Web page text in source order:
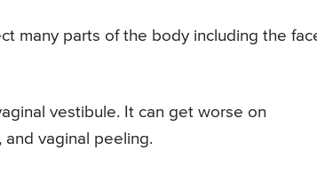
many parts of the body including the
vestibule. It can get worse on
vaginal peeling.